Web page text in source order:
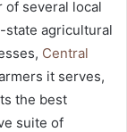
of several local
state agricultural
Central
it serves,
the best
suite of